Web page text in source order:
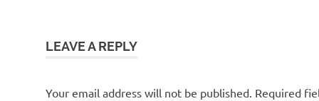
LEAVE A REPLY
Your email address will not be published. Required